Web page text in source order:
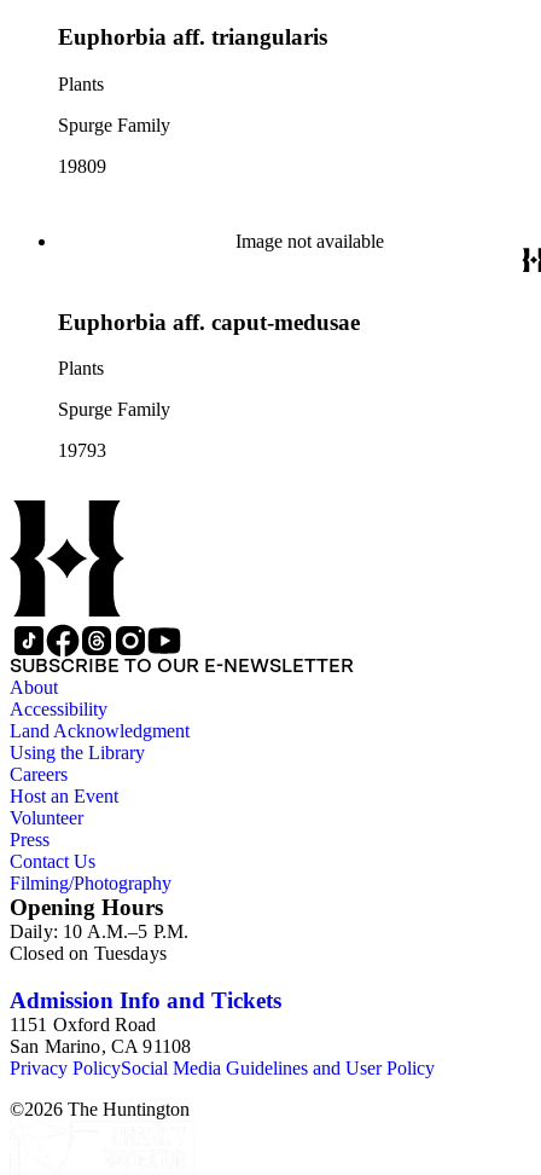
Euphorbia aff. triangularis
Plants
Spurge Family
19809
Image not available
Euphorbia aff. caput-medusae
Plants
Spurge Family
19793
SUBSCRIBE TO OUR E-NEWSLETTER
About
Accessibility
Land Acknowledgment
Using the Library
Careers
Host an Event
Volunteer
Press
Contact Us
Filming/Photography
Opening Hours
Daily: 10 A.M.–5 P.M.
Closed on Tuesdays
Admission Info and Tickets
1151 Oxford Road
San Marino, CA 91108
Privacy PolicySocial Media Guidelines and User Policy
©2026 The Huntington